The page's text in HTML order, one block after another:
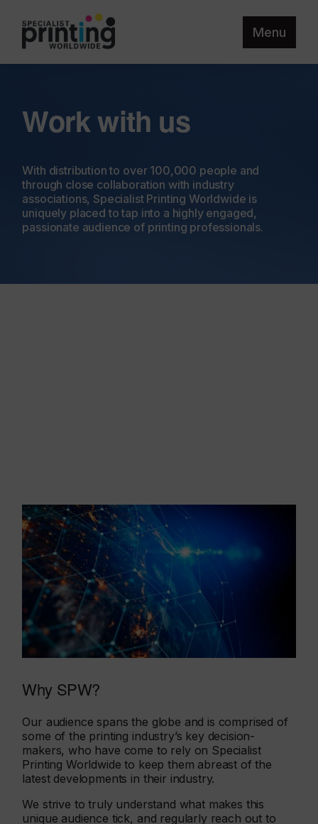
Menu
Work with us
With distribution to over 100,000 people and
through close collaboration with industry
associations, Specialist Printing Worldwide is
uniquely placed to tap into a highly engaged,
passionate audience of printing professionals.
Why SPW?
Our audience spans the globe and is comprised of
some of the printing industry’s key decision-
makers, who have come to rely on Specialist
Printing Worldwide to keep them abreast of the
latest developments in their industry.
We strive to truly understand what makes this
unique audience tick, and regularly reach out to